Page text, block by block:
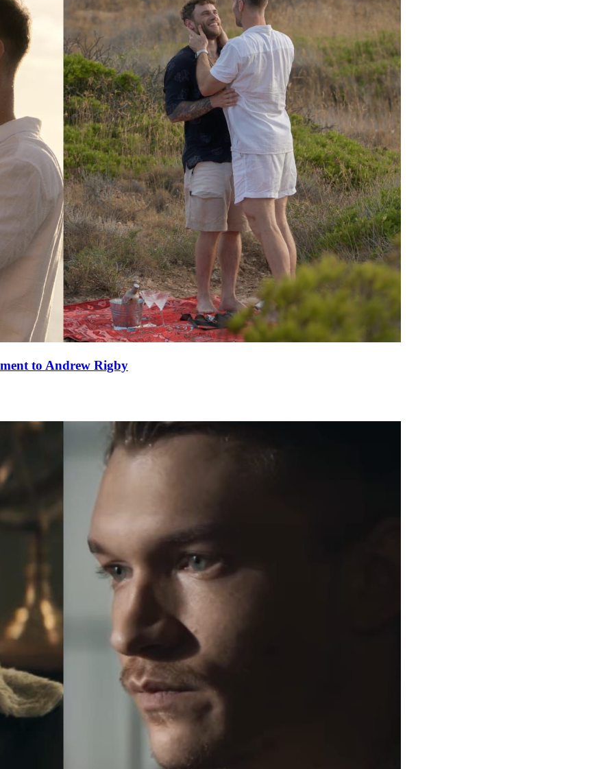
to Andrew Rigby